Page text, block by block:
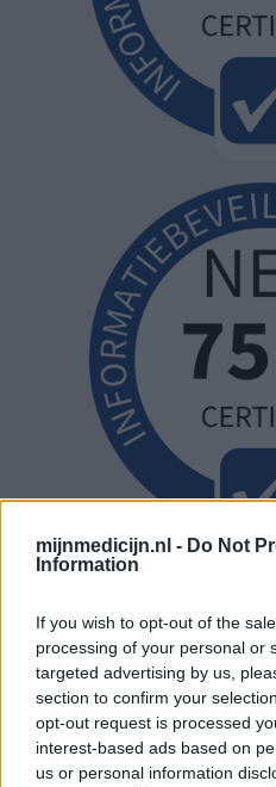
mijnmedicijn.nl - Do Not
Information
If you wish to opt-out of the
processing of your personal or
targeted advertising by us,
section to confirm your
opt-out request is processed
interest-based ads based on
us or personal information